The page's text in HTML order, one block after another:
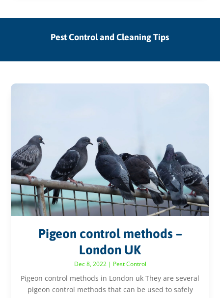
Pest Control and Cleaning Tips
Pigeon control methods –
London UK
Dec 8, 2022| Pest Control
Pigeon control methods in London uk They are several
pigeon control methods that can be used to safely